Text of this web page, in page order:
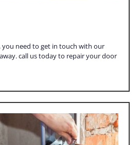
you need to get in touch with our
call us today to repair your door